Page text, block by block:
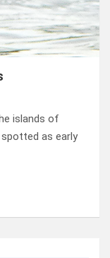
islands of
spotted as early